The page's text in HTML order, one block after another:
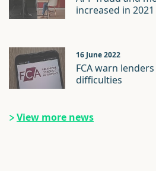
increased in 2021
16 June 2022
FCA warn
difficulties
View more news